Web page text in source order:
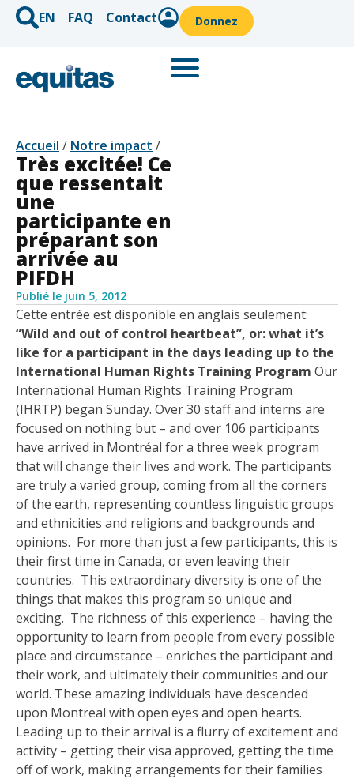
EN FAQ Contact Donnez
Accueil / Notre impact /
Très excitée! Ce
que ressentait
une
participante en
préparant son
arrivée au
PIFDH
Publié le juin 5, 2012
Cette entrée est disponible en anglais seulement:
“Wild and out of control heartbeat”, or: what it’s
like for a participant in the days leading up to the
International Human Rights Training Program Our
International Human Rights Training Program
(IHRTP) began Sunday. Over 30 staff and interns are
focused on nothing but – and over 106 participants
have arrived in Montréal for a three week program
that will change their lives and work. The participants
are truly a varied group, coming from all the corners
of the earth, representing countless linguistic groups
and ethnicities and religions and backgrounds and
opinions. For more than just a few participants, this is
their first time in Canada, or even leaving their
countries. This extraordinary diversity is one of the
things that makes this program so unique and
exciting. The richness of this experience – having the
opportunity to learn from people from every possible
place and circumstance – enriches the participant and
their work, and ultimately their communities and our
world. These amazing individuals have descended
upon Montreal with open eyes and open hearts.
Leading up to their arrival is a flurry of excitement and
activity – getting their visa approved, getting the time
off of work, making arrangements for their families